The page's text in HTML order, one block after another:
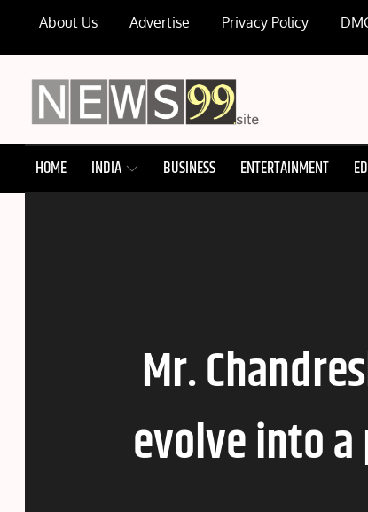
About Us Advertise Privacy Policy
NEWS99
HOME INDIA BUSINESS ENTERTAINMENT
Mr.
evolve into